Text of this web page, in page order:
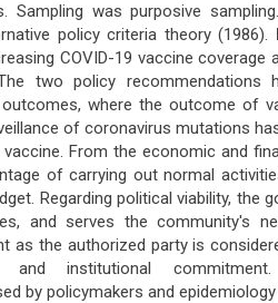
was purposive
policy criteria theory (1986).
COVID-19 vaccine coverage
two policy recommendations
where the outcome of
of coronavirus mutations
From the economic and
of carrying out normal
Regarding political viability, the
and serves the community's
as the authorized party is
and institutional
by policymakers and